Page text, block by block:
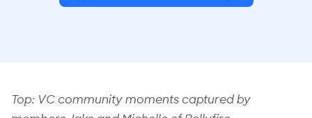
Top: VC community moments captured by